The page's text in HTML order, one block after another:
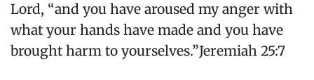
Lord, “and you have aroused my anger with
what your hands have made and you have
brought harm to yourselves.”Jeremiah 25:7